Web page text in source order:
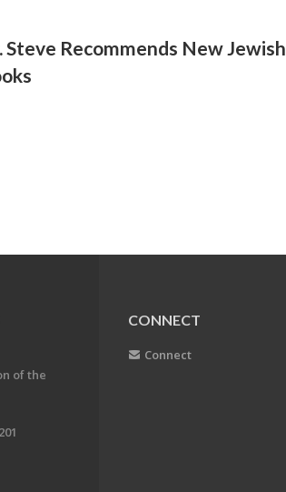
Steve Recommends New Jewish
of the
CONNECT
Connect